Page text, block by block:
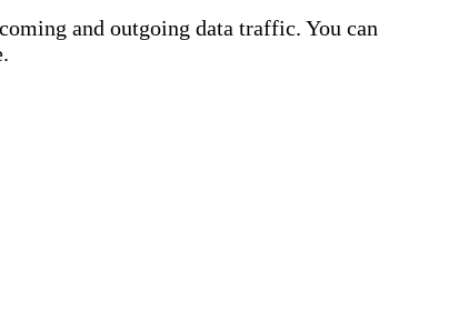
and outgoing data traffic. You can